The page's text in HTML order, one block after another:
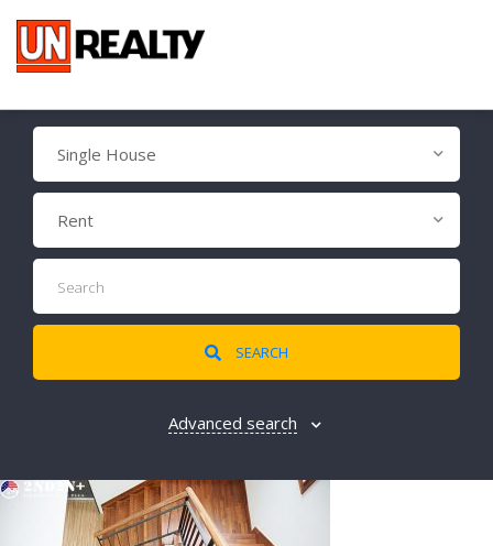
Single House
Rent
SEARCH
Advanced search